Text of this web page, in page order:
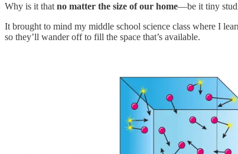
Why is it that no matter the size of our home—be it tiny
It brought to mind my middle school science class where I
so they’ll wander off to fill the space that’s available.